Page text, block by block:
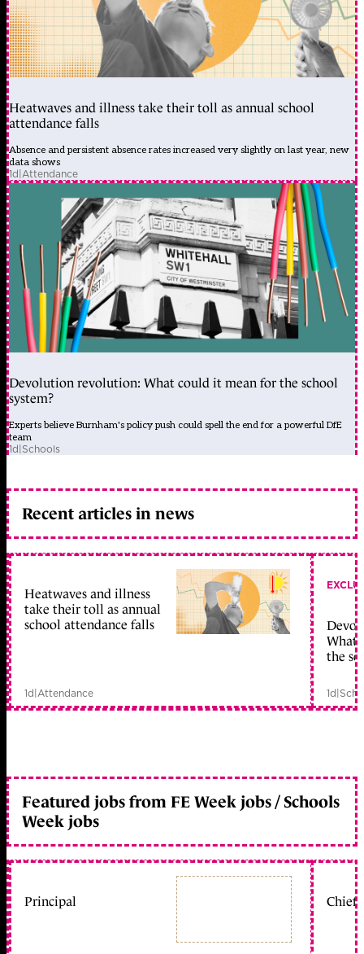
Heatwaves and illness take their toll as annual school
attendance falls
Absence and persistent absence rates increased very slightly on last year, new
data shows
1d|Attendance
Devolution revolution: What could it mean for the school
system?
Experts believe Burnham's policy push could spell the end for a powerful DfE
team
1d|Schools
Recent articles in news
Heatwaves and illness
take their toll as annual
school attendance falls
1d|Attendance
What
the
1d|
Featured jobs from FE Week jobs / Schools
Week jobs
Principal Chief